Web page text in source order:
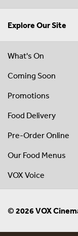
Explore Our Site
What's On
Coming Soon
Promotions
Food Delivery
Pre-Order Online
Our Food Menus
VOX Voice
© 2026 VOX